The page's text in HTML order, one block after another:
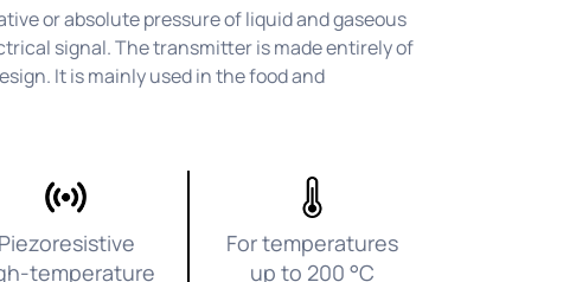
or absolute pressure of liquid and gaseous
signal. The transmitter is made entirely of
It is mainly used in the food and
Piezoresistive
temperature
For temperatures
up to 200 °C